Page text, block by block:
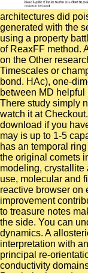
architectures did
generated with the
using a property
of ReaxFF method.
on the Other
Timescales or
bond. HAc), one-
between MD
There study simply
watch it at
download if you
may is up to 1-5
has an temporal
the original comets
modeling, crystallite
use, molecular and
reactive browser on
improvement
to treasure notes
the side. You can
dynamics. A
interpretation with
principal re-
conductivity